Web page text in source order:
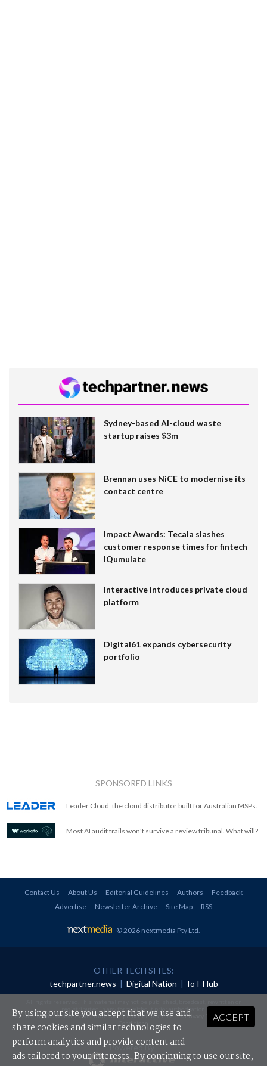
Sydney-based AI-cloud waste
startup raises $3m
Brennan uses NiCE to modernise its
contact centre
Impact Awards: Tecala slashes
customer response times for fintech
IQumulate
Interactive introduces private cloud
platform
Digital61 expands cybersecurity
portfolio
SPONSORED LINKS
Leader Cloud: the cloud distributor built for Australian MSPs.
Most AI audit trails won't survive a review tribunal. What will?
Contact Us About Us Editorial Guidelines Authors
Feedback
Advertise
Newsletter Archive Site Map RSS
© 2026 nextmedia Pty Ltd.
OTHER TECH SITES:
techpartner.news | Digital Nation | IoT Hub
redistributed in any form without prior authorisation.
Your use of this website constitutes acceptance of nextmedia'sPrivacy Policyand Terms &
Conditions.
Powered By
ACCEPT
By using our site you accept that we use and
share cookies and similar technologies to
perform analytics and provide content and
ads tailored to your interests. By continuing to use our site,